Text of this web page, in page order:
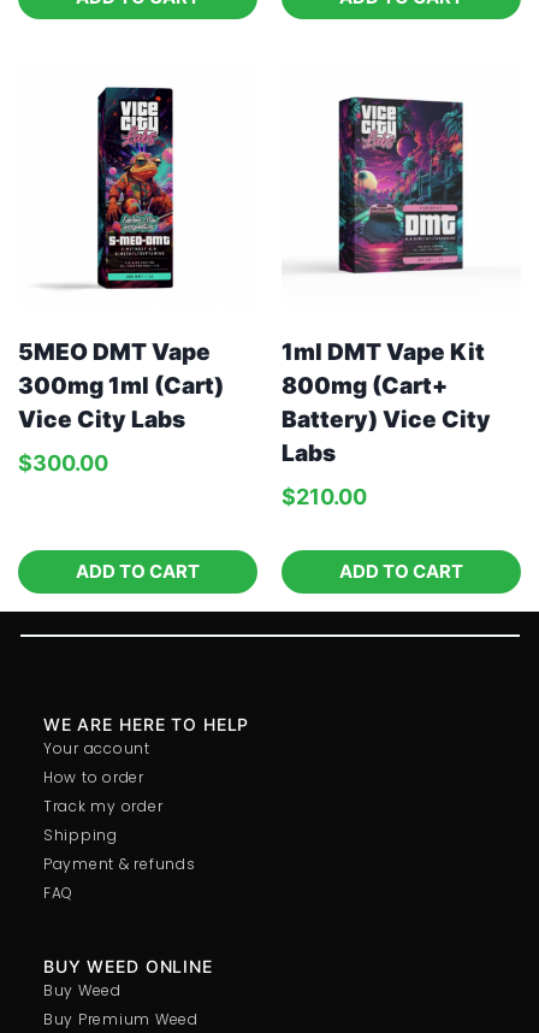
5MEO DMT Vape
300mg 1ml (Cart)
Vice City Labs
$300.00
ADD TO CART
1ml DMT Vape Kit
800mg (Cart+
Battery) Vice City
Labs
$210.00
ADD TO CART
BUY WEED ONLINE
Buy Weed
Buy Premium Weed
Your account
How to order
Track my order
Shipping
Payment & refunds
FAQ
WE ARE HERE TO HELP